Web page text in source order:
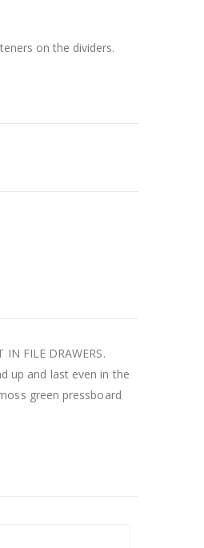
on the dividers.
FILE DRAWERS.
up and last even in the
green pressboard